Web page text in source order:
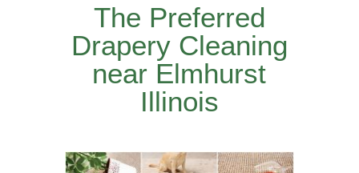
The Preferred
Drapery Cleaning
near Elmhurst
Illinois